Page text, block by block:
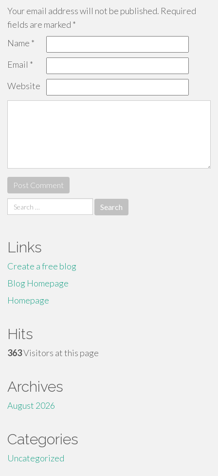
Your email address will not be published. Required
fields are marked *
Name *
Email *
Website
Search
for:
Links
Create a free blog
Blog Homepage
Homepage
Hits
363Visitors at this page
Archives
August 2026
Categories
Uncategorized